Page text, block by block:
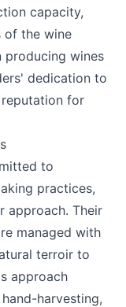
capacity,
of the wine
producing wines
dedication to
for
to
practices,
approach. Their
managed with
terroir to
approach
harvesting,